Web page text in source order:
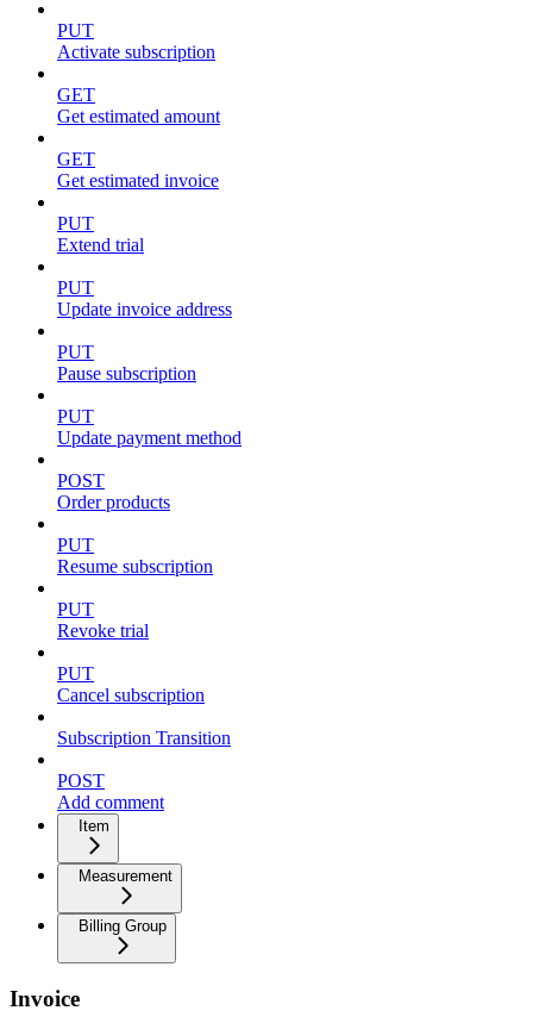
PUT
Activate subscription
GET
Get estimated amount
GET
Get estimated invoice
PUT
Extend trial
PUT
Update invoice address
PUT
Pause subscription
PUT
Update payment method
POST
Order products
PUT
Resume subscription
PUT
Revoke trial
PUT
Cancel subscription
Subscription Transition
POST
Add comment
Item
Measurement
Billing Group
Invoice